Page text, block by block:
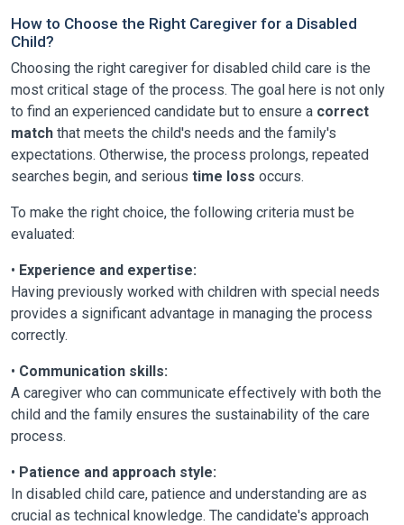
How to Choose the Right Caregiver for a Disabled
Child?
Choosing the right caregiver for disabled child care is the
most critical stage of the process. The goal here is not only
to find an experienced candidate but to ensure a correct
match that meets the child's needs and the family's
expectations. Otherwise, the process prolongs, repeated
searches begin, and serious time loss occurs.
To make the right choice, the following criteria must be
evaluated:
• Experience and expertise:
Having previously worked with children with special needs
provides a significant advantage in managing the process
correctly.
• Communication skills:
A caregiver who can communicate effectively with both the
child and the family ensures the sustainability of the care
process.
• Patience and approach style:
In disabled child care, patience and understanding are as
crucial as technical knowledge. The candidate's approach